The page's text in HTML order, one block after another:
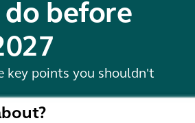
do before
key points you shouldn't